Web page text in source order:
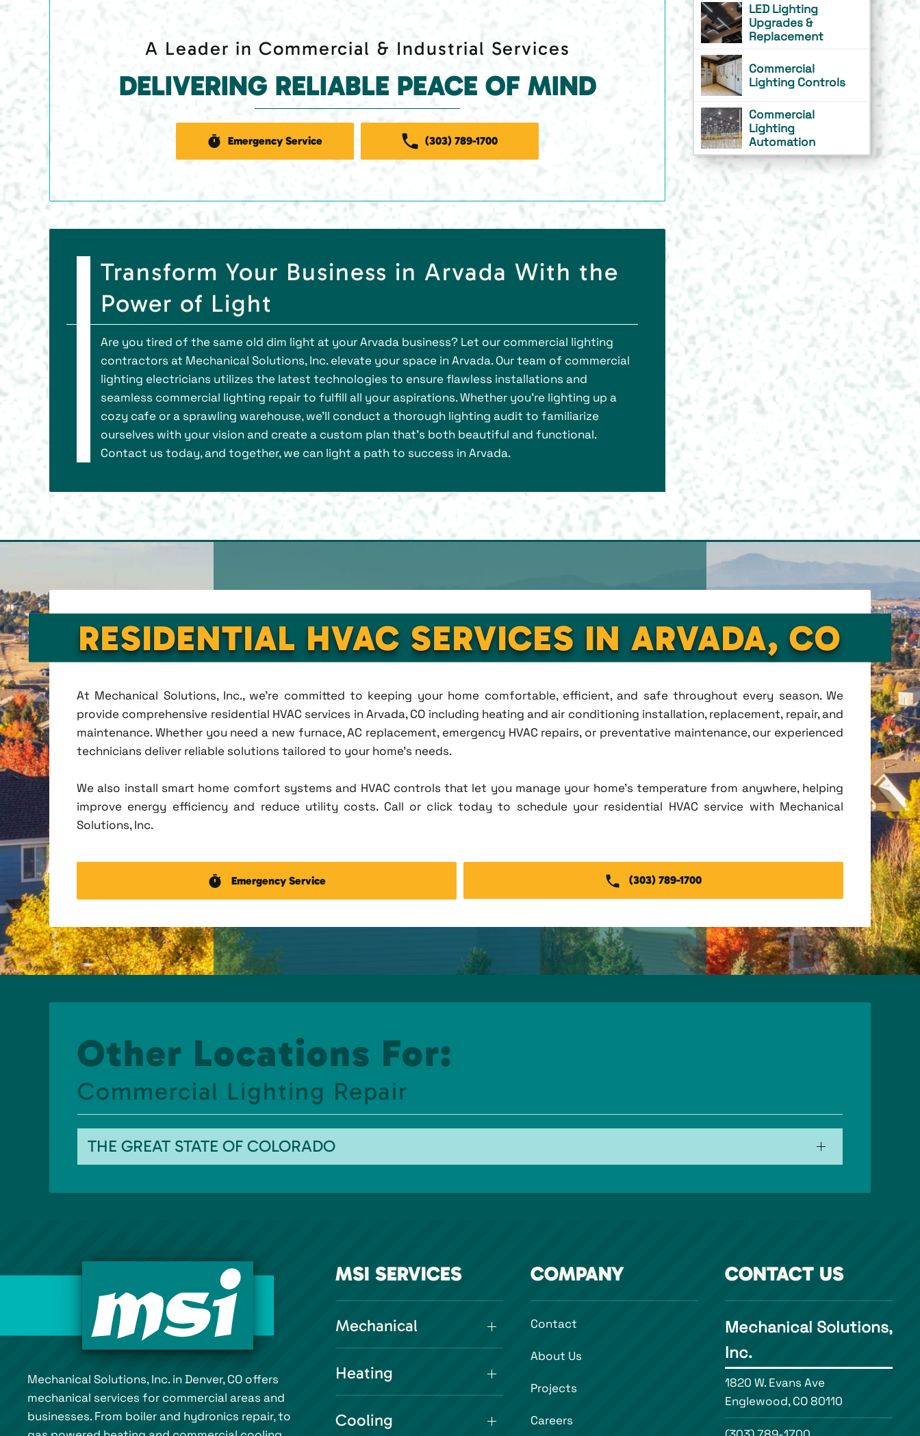
A Leader in Commercial & Industrial Services
DELIVERING RELIABLE PEACE OF MIND
Emergency Service (303) 789-1700
Transform Your Business in Arvada With the
Power of Light
Are you tired of the same old dim light at your Arvada business? Let our commercial lighting
contractors at Mechanical Solutions, Inc. elevate your space in Arvada. Our team of commercial
lighting electricians utilizes the latest technologies to ensure flawless installations and
seamless commercial lighting repair to fulfill all your aspirations. Whether you're lighting up a
cozy cafe or a sprawling warehouse, we'll conduct a thorough lighting audit to familiarize
ourselves with your vision and create a custom plan that's both beautiful and functional.
Contact us today, and together, we can light a path to success in Arvada.
LED Lighting
Upgrades &
Replacement
Commercial
Lighting Controls
Commercial
Lighting
Automation
RESIDENTIAL HVAC SERVICES IN ARVADA, CO
At Mechanical Solutions, Inc., we're committed to keeping your home comfortable, efficient, and safe throughout every season. We
provide comprehensive residential HVAC services in Arvada, CO including heating and air conditioning installation, replacement, repair, and
maintenance. Whether you need a new furnace, AC replacement, emergency HVAC repairs, or preventative maintenance, our experienced
technicians deliver reliable solutions tailored to your home's needs.
We also install smart home comfort systems and HVAC controls that let you manage your home's temperature from anywhere, helping
improve energy efficiency and reduce utility costs. Call or click today to schedule your residential HVAC service with Mechanical
Solutions, Inc.
Emergency Service (303) 789-1700
Other Locations For:
Commercial Lighting Repair
THE GREAT STATE OF COLORADO
Mechanical Solutions, Inc. in Denver, CO offers
mechanical services for commercial areas and
businesses. From boiler and hydronics repair, to
MSI SERVICES
Mechanical
Heating
Cooling
COMPANY
Contact
About Us
Projects
Careers
CONTACT US
Mechanical Solutions,
Inc.
1820 W. Evans Ave
Englewood, CO 80110